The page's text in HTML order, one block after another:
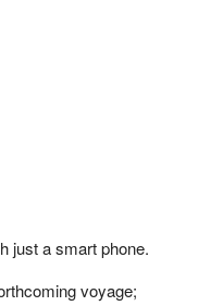
just a smart phone.
voyage;